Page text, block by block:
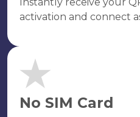
activation and connect
No SIM Card